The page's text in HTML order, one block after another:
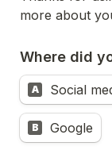
more about
Where did
A Social
B Google